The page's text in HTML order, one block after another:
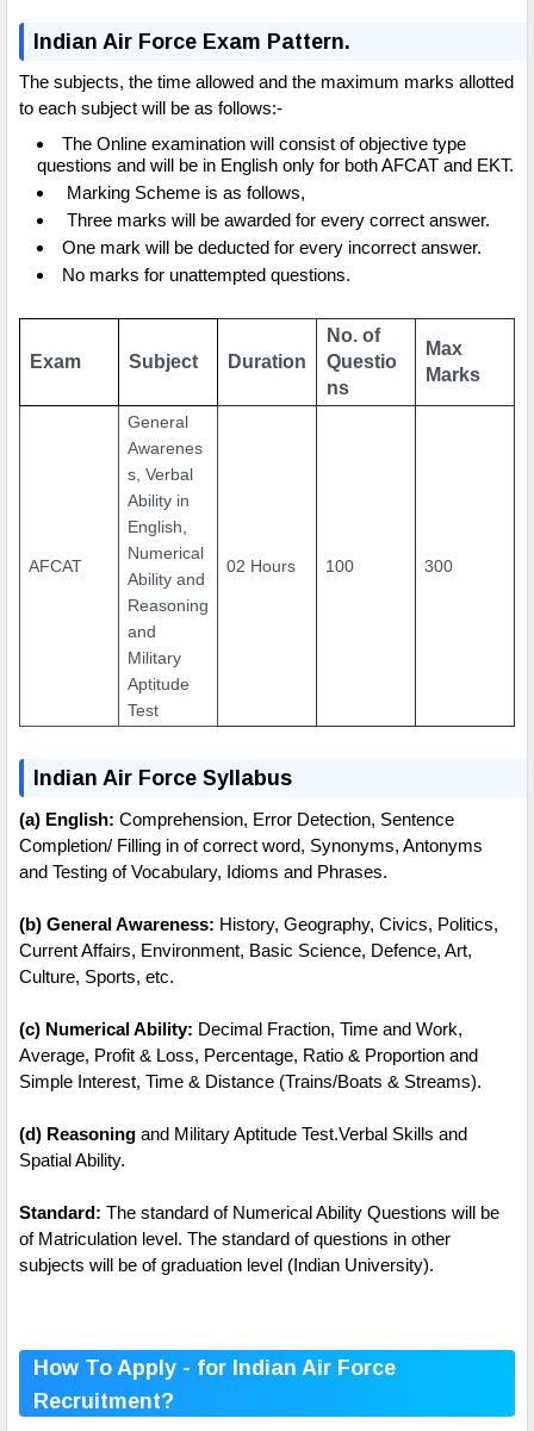
Indian Air Force Exam Pattern.
The subjects, the time allowed and the maximum marks allotted
to each subject will be as follows:-
The Online examination will consist of objective type
questions and will be in English only for both AFCAT and EKT.
Marking Scheme is as follows,
Three marks will be awarded for every correct answer.
One mark will be deducted for every incorrect answer.
No marks for unattempted questions.
Exam Subject Duration
No. of
Questio
ns
Max
Marks
AFCAT
General
Awarenes
s, Verbal
Ability in
English,
Numerical
Ability and
Reasoning
and
Military
Aptitude
Test
02 Hours 100 300
Indian Air Force Syllabus
(a) English: Comprehension, Error Detection, Sentence
Completion/ Filling in of correct word, Synonyms, Antonyms
and Testing of Vocabulary, Idioms and Phrases.
(b) General Awareness: History, Geography, Civics, Politics,
Current Affairs, Environment, Basic Science, Defence, Art,
Culture, Sports, etc.
(c) Numerical Ability: Decimal Fraction, Time and Work,
Average, Profit & Loss, Percentage, Ratio & Proportion and
Simple Interest, Time & Distance (Trains/Boats & Streams).
(d) Reasoning and Military Aptitude Test.Verbal Skills and
Spatial Ability.
Standard: The standard of Numerical Ability Questions will be
of Matriculation level. The standard of questions in other
subjects will be of graduation level (Indian University).
How To Apply - for Indian Air Force
Recruitment?